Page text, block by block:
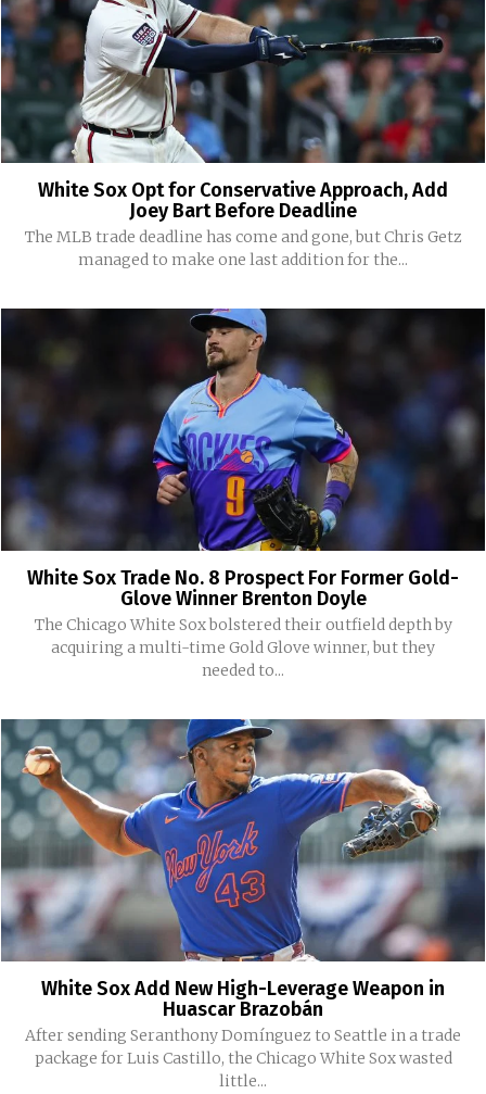
White Sox Opt for Conservative Approach, Add
Joey Bart Before Deadline
The MLB trade deadline has come and gone, but Chris Getz
managed to make one last addition for the...
White Sox Trade No. 8 Prospect For Former Gold-
Glove Winner Brenton Doyle
The Chicago White Sox bolstered their outfield depth by
acquiring a multi-time Gold Glove winner, but they
needed to...
White Sox Add New High-Leverage Weapon in
Huascar Brazobán
After sending Seranthony Domínguez to Seattle in a trade
package for Luis Castillo, the Chicago White Sox wasted
little...